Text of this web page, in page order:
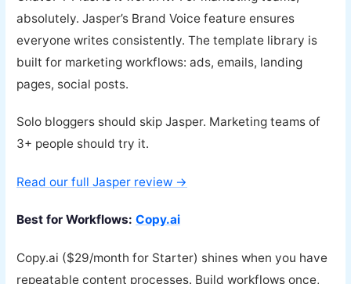
absolutely. Jasper’s Brand Voice feature ensures
everyone writes consistently. The template library is
built for marketing workflows: ads, emails, landing
pages, social posts.
Solo bloggers should skip Jasper. Marketing teams of
3+ people should try it.
Read our full Jasper review →
Best for Workflows:Copy.ai
Copy.ai ($29/month for Starter) shines when you have
repeatable content processes. Build workflows once,